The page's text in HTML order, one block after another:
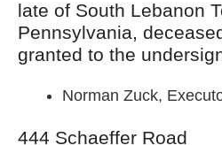
late of South Lebanon
Pennsylvania,
granted to the
Norman Zuck,
444 Schaeffer Road